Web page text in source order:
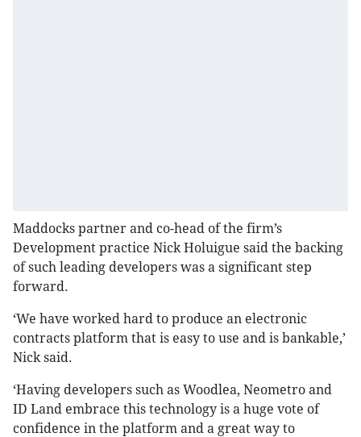
Maddocks partner and co-head of the firm’s
Development practice Nick Holuigue said the backing
of such leading developers was a significant step
forward.
‘We have worked hard to produce an electronic
contracts platform that is easy to use and is bankable,’
Nick said.
‘Having developers such as Woodlea, Neometro and
ID Land embrace this technology is a huge vote of
confidence in the platform and a great way to